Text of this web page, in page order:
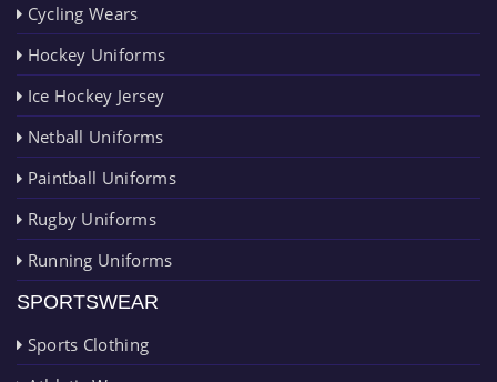
Cycling Wears
Hockey Uniforms
Ice Hockey Jersey
Netball Uniforms
Paintball Uniforms
Rugby Uniforms
Running Uniforms
SPORTSWEAR
Sports Clothing